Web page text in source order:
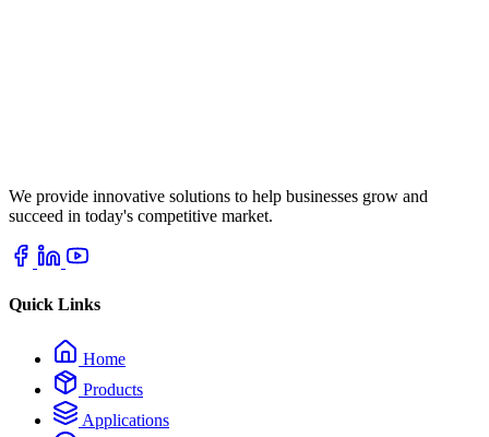
We provide innovative solutions to help businesses grow and
succeed in today's competitive market.
Quick Links
Home
Products
Applications